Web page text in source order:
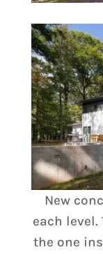
New
each
the one